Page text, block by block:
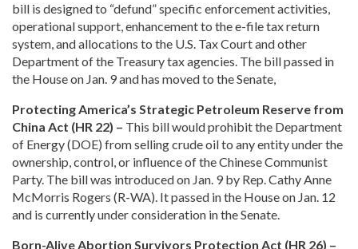
bill is designed to “defund” specific enforcement activities,
operational support, enhancement to the e-file tax return
system, and allocations to the U.S. Tax Court and other
Department of the Treasury tax agencies. The bill passed in
the House on Jan. 9 and has moved to the Senate,
Protecting America’s Strategic Petroleum Reserve from
China Act (HR 22) – This bill would prohibit the Department
of Energy (DOE) from selling crude oil to any entity under the
ownership, control, or influence of the Chinese Communist
Party. The bill was introduced on Jan. 9 by Rep. Cathy Anne
McMorris Rogers (R-WA). It passed in the House on Jan. 12
and is currently under consideration in the Senate.
Born-Alive Abortion Survivors Protection Act (HR 26) –